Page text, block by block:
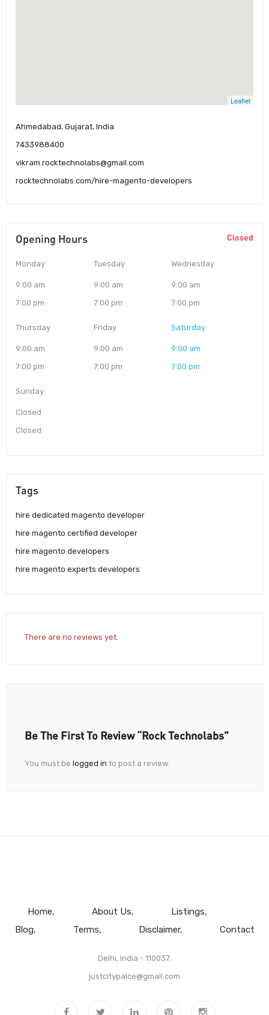
Leaflet
Ahmedabad, Gujarat, India
7433988400
vikram.rocktechnolabs@gmail.com
rocktechnolabs.com/hire-magento-developers
Opening Hours Closed
Monday
9:00 am
7:00 pm
Tuesday
9:00 am
7:00 pm
Wednesday
9:00 am
7:00 pm
Thursday
9:00 am
7:00 pm
Friday
9:00 am
7:00 pm
Saturday
9:00 am
7:00 pm
Sunday
Closed
Closed
Tags
hire dedicated magento developer
hire magento certified developer
hire magento developers
hire magento experts developers
There are no reviews yet.
Be The First To Review “Rock Technolabs”
You must be logged in to post a review.
Home About Us
Listings
Blog
Terms Disclaimer Contact
Delhi, India - 110037.
justcitypalce@gmail.com